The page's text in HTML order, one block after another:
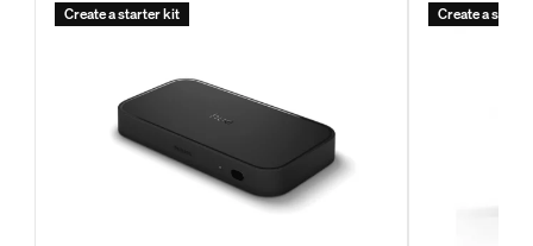
Create a starter kit Create a